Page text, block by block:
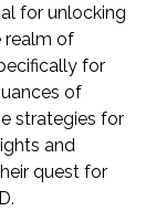
for unlocking
realm of
for
of
strategies for
and
quest for